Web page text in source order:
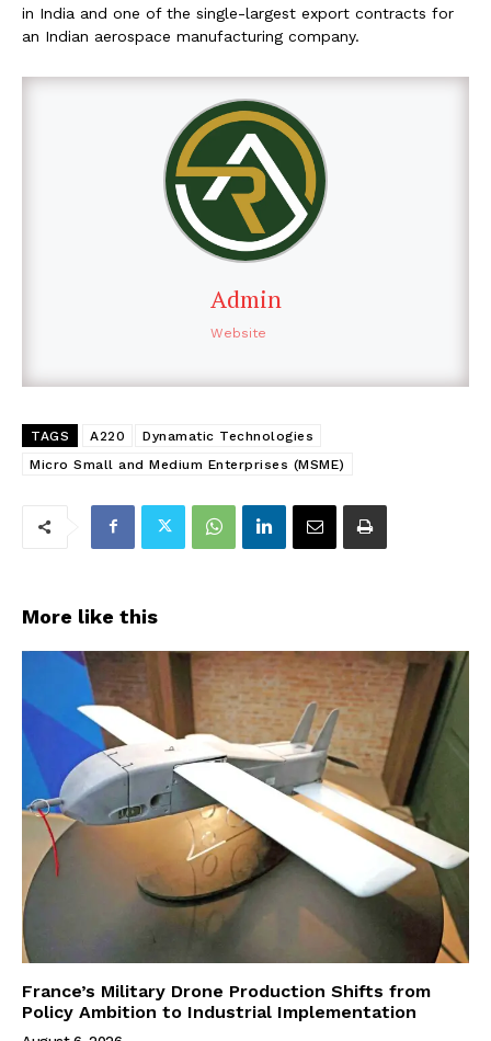
in India and one of the single-largest export contracts for
an Indian aerospace manufacturing company.
Admin
Website
TAGS A220
Dynamatic Technologies
Micro Small and Medium Enterprises (MSME)
More like this
France’s Military Drone Production Shifts from
Policy Ambition to Industrial Implementation